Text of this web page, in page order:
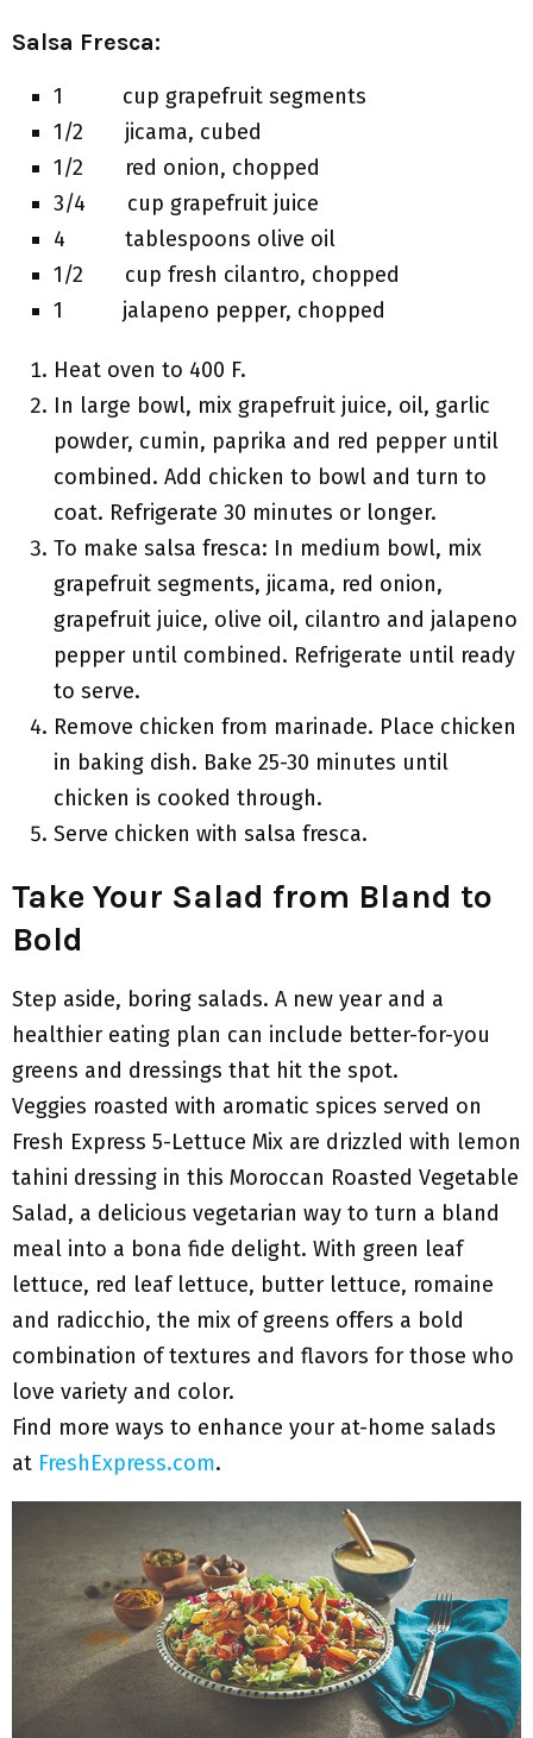
Salsa Fresca:
1 cup grapefruit segments
1/2 jicama, cubed
1/2 red onion, chopped
3/4 cup grapefruit juice
4 tablespoons olive oil
1/2 cup fresh cilantro, chopped
1 jalapeno pepper, chopped
Heat oven to 400 F.
In large bowl, mix grapefruit juice, oil, garlic
powder, cumin, paprika and red pepper until
combined. Add chicken to bowl and turn to
coat. Refrigerate 30 minutes or longer.
To make salsa fresca: In medium bowl, mix
grapefruit segments, jicama, red onion,
grapefruit juice, olive oil, cilantro and jalapeno
pepper until combined. Refrigerate until ready
to serve.
Remove chicken from marinade. Place chicken
in baking dish. Bake 25-30 minutes until
chicken is cooked through.
Serve chicken with salsa fresca.
Take Your Salad from Bland to
Bold
Step aside, boring salads. A new year and a
healthier eating plan can include better-for-you
greens and dressings that hit the spot.
Veggies roasted with aromatic spices served on
Fresh Express 5-Lettuce Mix are drizzled with lemon
tahini dressing in this Moroccan Roasted Vegetable
Salad, a delicious vegetarian way to turn a bland
meal into a bona fide delight. With green leaf
lettuce, red leaf lettuce, butter lettuce, romaine
and radicchio, the mix of greens offers a bold
combination of textures and flavors for those who
love variety and color.
Find more ways to enhance your at-home salads
at FreshExpress.com.